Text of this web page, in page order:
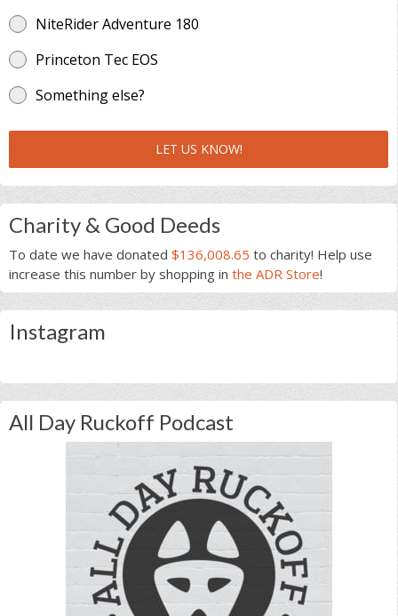
NiteRider Adventure 180
Princeton Tec EOS
Something else?
LET US KNOW!
Charity & Good Deeds
To date we have donated $136,008.65 to charity! Help use
increase this number by shopping in the ADR Store!
Instagram
All Day Ruckoff Podcast